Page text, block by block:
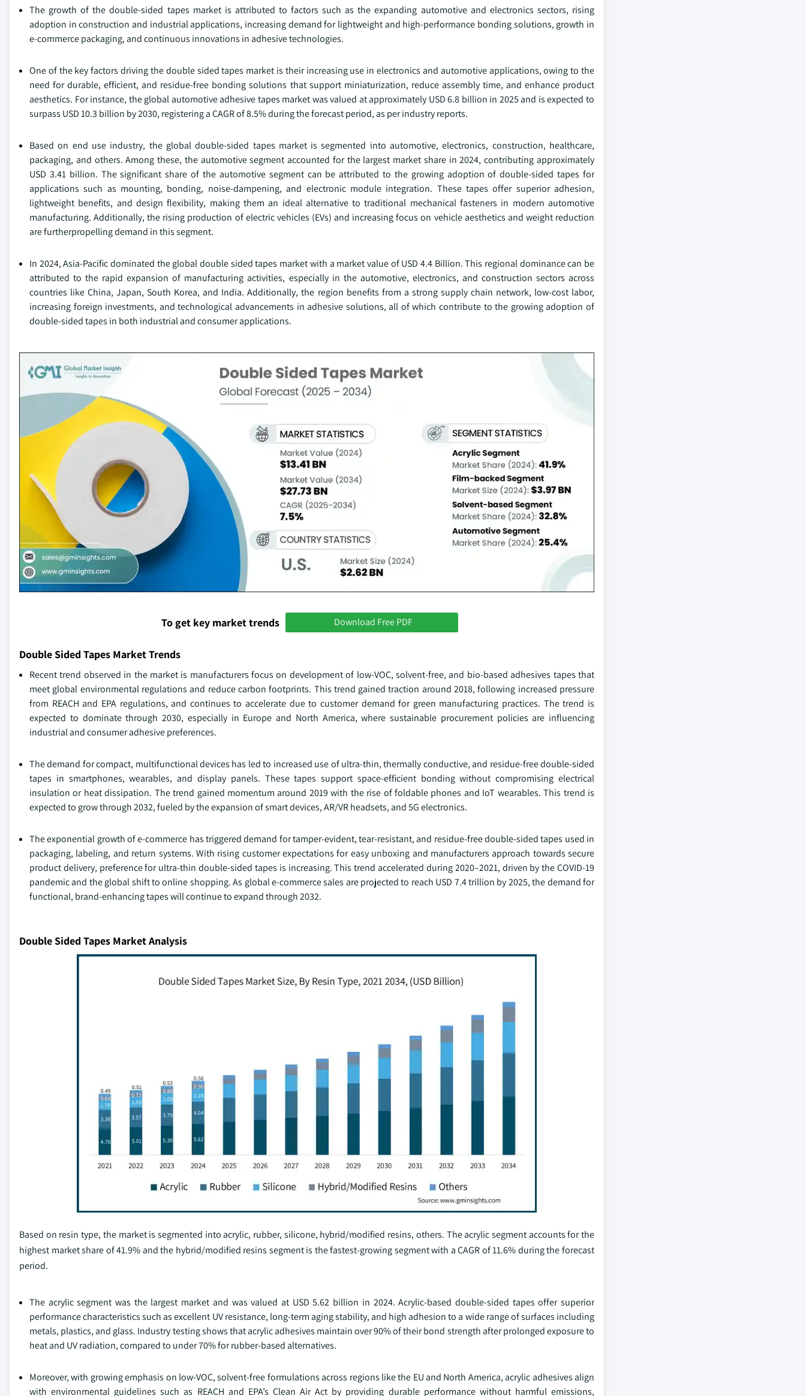
The growth of the double-sided tapes market is attributed to factors such as the expanding automotive and electronics sectors, rising
adoption in construction and industrial applications, increasing demand for lightweight and high-performance bonding solutions, growth in
e-commerce packaging, and continuous innovations in adhesive technologies.
One of the key factors driving the double sided tapes market is their increasing use in electronics and automotive applications, owing to the
need for durable, efficient, and residue-free bonding solutions that support miniaturization, reduce assembly time, and enhance product
aesthetics. For instance, the global automotive adhesive tapes market was valued at approximately USD 6.8 billion in 2025 and is expected to
surpass USD 10.3 billion by 2030, registering a CAGR of 8.5% during the forecast period, as per industry reports.
Based on end use industry, the global double-sided tapes market is segmented into automotive, electronics, construction, healthcare,
packaging, and others. Among these, the automotive segment accounted for the largest market share in 2024, contributing approximately
USD 3.41 billion. The significant share of the automotive segment can be attributed to the growing adoption of double-sided tapes for
applications such as mounting, bonding, noise-dampening, and electronic module integration. These tapes offer superior adhesion,
lightweight benefits, and design flexibility, making them an ideal alternative to traditional mechanical fasteners in modern automotive
manufacturing. Additionally, the rising production of electric vehicles (EVs) and increasing focus on vehicle aesthetics and weight reduction
are furtherpropelling demand in this segment.
In 2024, Asia-Pacific dominated the global double sided tapes market with a market value of USD 4.4 Billion. This regional dominance can be
attributed to the rapid expansion of manufacturing activities, especially in the automotive, electronics, and construction sectors across
countries like China, Japan, South Korea, and India. Additionally, the region benefits from a strong supply chain network, low-cost labor,
increasing foreign investments, and technological advancements in adhesive solutions, all of which contribute to the growing adoption of
double-sided tapes in both industrial and consumer applications.
To get key market trends Download Free PDF
Double Sided Tapes Market Trends
Recent trend observed in the market is manufacturers focus on development of low-VOC, solvent-free, and bio-based adhesives tapes that
meet global environmental regulations and reduce carbon footprints. This trend gained traction around 2018, following increased pressure
from REACH and EPA regulations, and continues to accelerate due to customer demand for green manufacturing practices. The trend is
expected to dominate through 2030, especially in Europe and North America, where sustainable procurement policies are influencing
industrial and consumer adhesive preferences.
The demand for compact, multifunctional devices has led to increased use of ultra-thin, thermally conductive, and residue-free double-sided
tapes in smartphones, wearables, and display panels. These tapes support space-efficient bonding without compromising electrical
insulation or heat dissipation. The trend gained momentum around 2019 with the rise of foldable phones and IoT wearables. This trend is
expected to grow through 2032, fueled by the expansion of smart devices, AR/VR headsets, and 5G electronics.
The exponential growth of e-commerce has triggered demand for tamper-evident, tear-resistant, and residue-free double-sided tapes used in
packaging, labeling, and return systems. With rising customer expectations for easy unboxing and manufacturers approach towards secure
product delivery, preference for ultra-thin double-sided tapes is increasing. This trend accelerated during 2020–2021, driven by the COVID-19
pandemic and the global shift to online shopping. As global e-commerce sales are projected to reach USD 7.4 trillion by 2025, the demand for
functional, brand-enhancing tapes will continue to expand through 2032.
Double Sided Tapes Market Analysis
Based on resin type, the market is segmented into acrylic, rubber, silicone, hybrid/modified resins, others. The acrylic segment accounts for the
highest market share of 41.9% and the hybrid/modified resins segment is the fastest-growing segment with a CAGR of 11.6% during the forecast
period.
The acrylic segment was the largest market and was valued at USD 5.62 billion in 2024. Acrylic-based double-sided tapes offer superior
performance characteristics such as excellent UV resistance, long-term aging stability, and high adhesion to a wide range of surfaces including
metals, plastics, and glass. Industry testing shows that acrylic adhesives maintain over 90% of their bond strength after prolonged exposure to
heat and UV radiation, compared to under 70% for rubber-based alternatives.
Moreover, with growing emphasis on low-VOC, solvent-free formulations across regions like the EU and North America, acrylic adhesives align
with environmental guidelines such as REACH and EPA’s Clean Air Act by providing durable performance without harmful emissions,